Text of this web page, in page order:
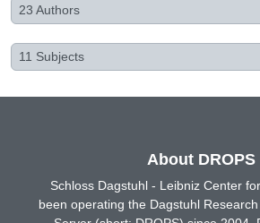
23 Authors
11 Subjects
About DROPS
Schloss Dagstuhl - Leibniz Center
been operating the Dagstuhl